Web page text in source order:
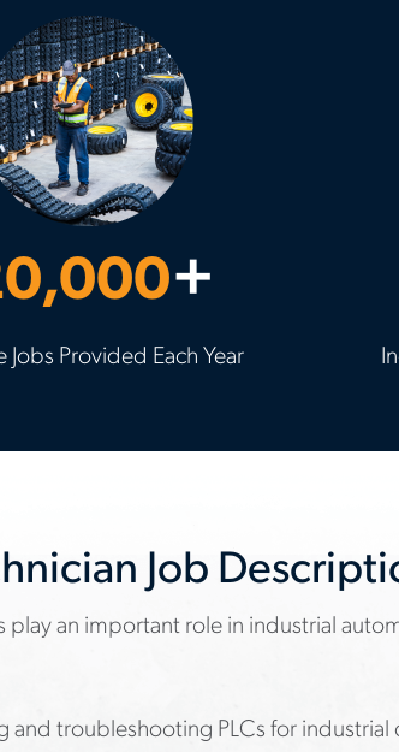
+
Jobs Provided Each Year
Job
play an important role in industrial
and troubleshooting PLCs for industrial